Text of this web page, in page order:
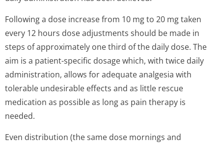
Following a dose increase from 10 mg to 20 mg taken
every 12 hours dose adjustments should be made in
steps of approximately one third of the daily dose. The
aim is a patient-specific dosage which, with twice daily
administration, allows for adequate analgesia with
tolerable undesirable effects and as little rescue
medication as possible as long as pain therapy is
needed.
Even distribution (the same dose mornings and